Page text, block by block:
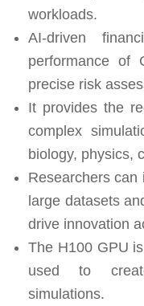
workloads.
AI-driven
performance of
precise risk
It provides the
complex
biology, physics,
Researchers can
large datasets
drive innovation
The H100 GPU
used to
simulations.